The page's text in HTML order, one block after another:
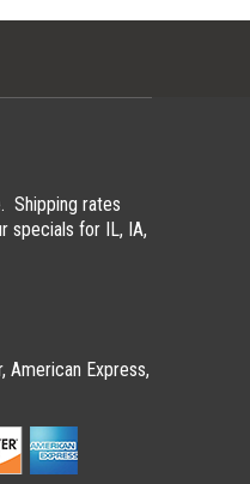
Shipping rates
specials for IL, IA,
American Express,